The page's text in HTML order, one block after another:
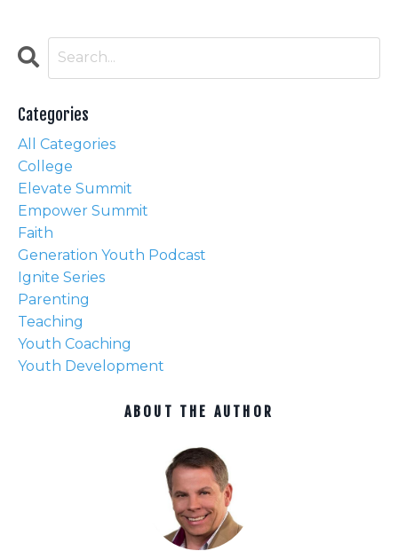
Categories
All Categories
College
Elevate Summit
Empower Summit
Faith
Generation Youth Podcast
Ignite Series
Parenting
Teaching
Youth Coaching
Youth Development
ABOUT THE AUTHOR